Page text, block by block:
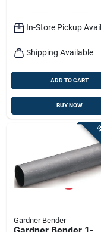
In-Store Pickup
Shipping Available
ADD TO CART
BUY NOW
Gardner Bender